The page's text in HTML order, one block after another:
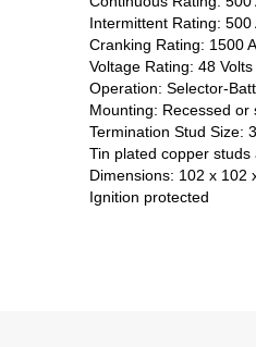
Intermittent Rating: 500
Cranking Rating: 1500
Voltage Rating: 48 Volts
Operation: Selector-
Mounting: Recessed or
Termination Stud Size:
Tin plated copper studs
Dimensions: 102 x 102
Ignition protected